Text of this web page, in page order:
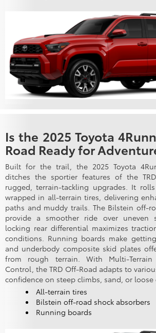
Is the 2025 Toyota
Road Ready for
Built for the trail, the 2025 Toyota
ditches the sportier features of the
rugged, terrain-tackling upgrades. It
wrapped in all-terrain tires, delivering
paths and muddy trails. The Bilstein off-
provide a smoother ride over uneven
locking rear differential maximizes
conditions. Running boards make
and underbody composite skid plates
from rough terrain. With Multi-
Control, the TRD Off-Road adapts to
confidence on steep climbs, sand, or loose
All-terrain tires
Bilstein off-road shock absorbers
Running boards